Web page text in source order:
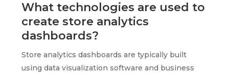
What technologies are used to
create store analytics
dashboards?
Store analytics dashboards are typically built
using data visualization software and business